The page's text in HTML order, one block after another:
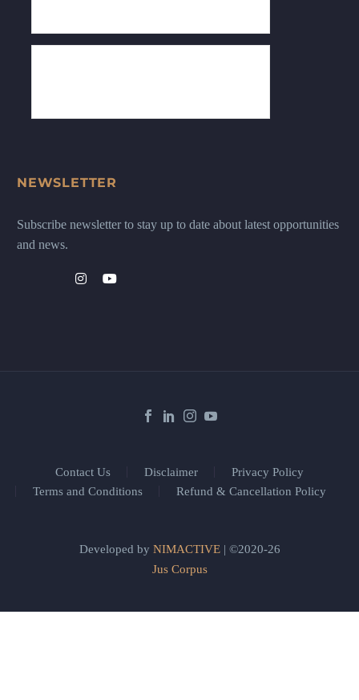
NEWSLETTER
Subscribe newsletter to stay up to date about latest opportunities
and news.
Contact Us Disclaimer
Privacy Policy
Terms and Conditions
Refund & Cancellation Policy
Developed by NIMACTIVE| ©2020-26
Jus Corpus